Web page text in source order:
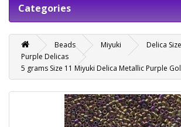
Categories
Beads Miyuki
Delica
Purple Delicas
5 grams Size 11 Miyuki Delica Metallic Purple